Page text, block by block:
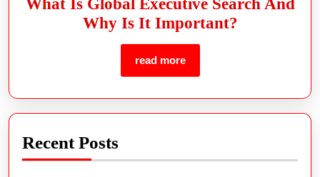
What Is Global Executive Search And
Why Is It Important?
read more
Recent Posts